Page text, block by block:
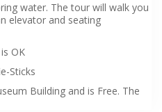
water. The tour will walk you
elevator and seating
OK
Sticks
Building and is Free. The